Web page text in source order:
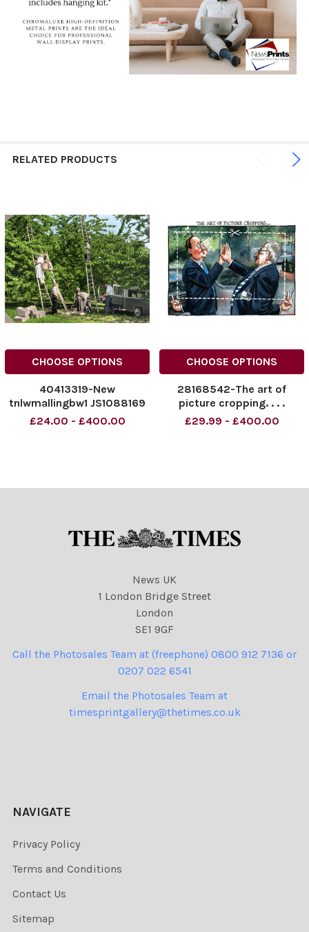
RELATED PRODUCTS
CHOOSE OPTIONS
40413319-New
tnlwmallingbw1 JS1088169
£24.00 - £400.00
CHOOSE OPTIONS
28168542-The art of
picture cropping. . . .
£29.99 - £400.00
News UK
1 London Bridge Street
London
SE1 9GF
Call the Photosales Team at (freephone) 0800 912 7136 or
0207 022 6541
Email the Photosales Team at
timesprintgallery@thetimes.co.uk
NAVIGATE
Privacy Policy
Terms and Conditions
Contact Us
Sitemap